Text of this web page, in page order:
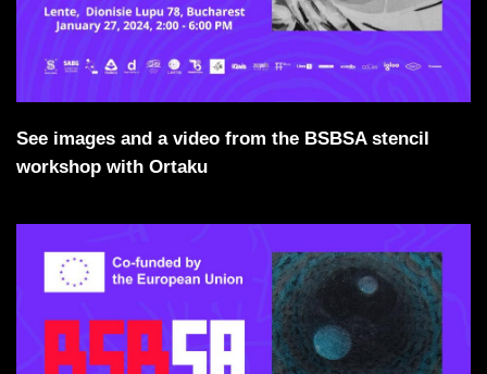
See images and a video from the BSBSA stencil
workshop with Ortaku